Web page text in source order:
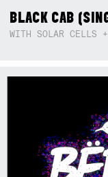
BLACK CAB
WITH SOLAR CELLS